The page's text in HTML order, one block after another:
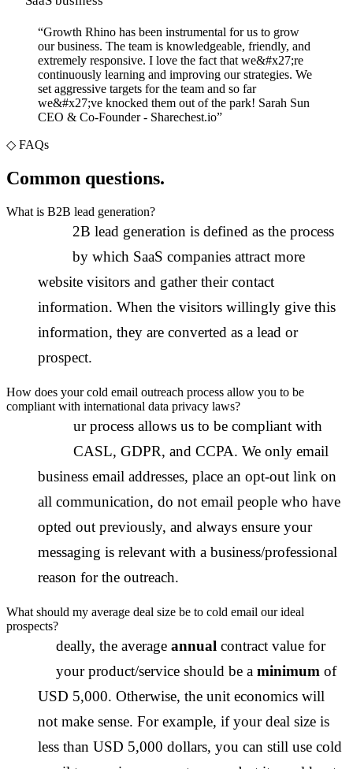
“Growth Rhino has been instrumental for us to grow
our business. The team is knowledgeable, friendly, and
extremely responsive. I love the fact that we&#x27;re
continuously learning and improving our strategies. We
set aggressive targets for the team and so far
we&#x27;ve knocked them out of the park! Sarah Sun
CEO & Co-Founder - Sharechest.io”
◇ FAQs
Common questions.
What is B2B lead generation?
2B lead generation is defined as the process
by which SaaS companies attract more
website visitors and gather their contact
information. When the visitors willingly give this
information, they are converted as a lead or
prospect.
How does your cold email outreach process allow you to be
compliant with international data privacy laws?
ur process allows us to be compliant with
CASL, GDPR, and CCPA. We only email
business email addresses, place an opt-out link on
all communication, do not email people who have
opted out previously, and always ensure your
messaging is relevant with a business/professional
reason for the outreach.
What should my average deal size be to cold email our ideal
prospects?
deally, the average annual contract value for
your product/service should be a minimum of
USD 5,000. Otherwise, the unit economics will
not make sense. For example, if your deal size is
less than USD 5,000 dollars, you can still use cold